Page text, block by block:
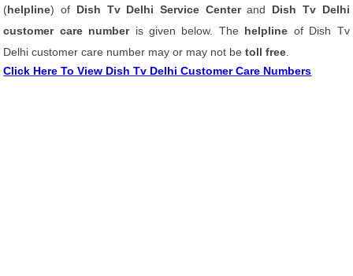
(helpline) of Dish Tv Delhi Service Centerand Dish Tv Delhi
customer care number is given below. The helpline of Dish Tv
Delhi customer care number may or may not betoll free
Click Here To View Dish Tv Delhi Customer Care Numbers